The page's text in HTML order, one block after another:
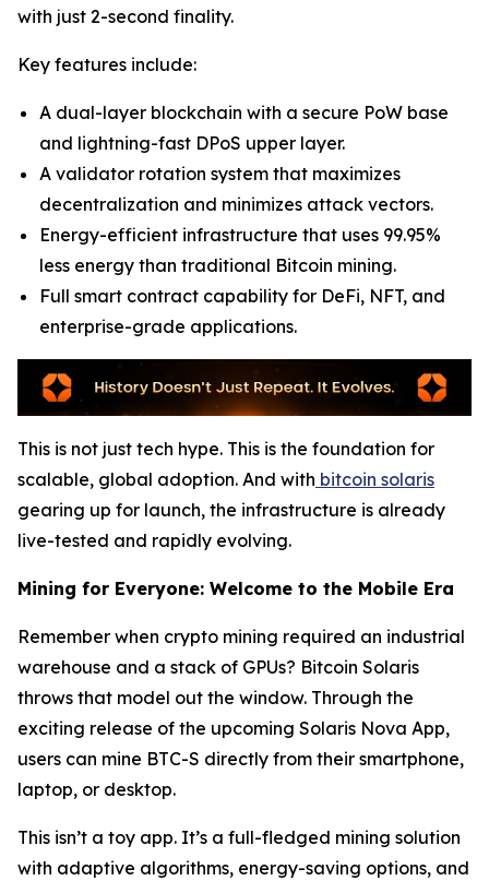
with just 2-second finality.
Key features include:
A dual-layer blockchain with a secure PoW base
and lightning-fast DPoS upper layer.
A validator rotation system that maximizes
decentralization and minimizes attack vectors.
Energy-efficient infrastructure that uses 99.95%
less energy than traditional Bitcoin mining.
Full smart contract capability for DeFi, NFT, and
enterprise-grade applications.
This is not just tech hype. This is the foundation for
scalable, global adoption. And with bitcoin solaris
gearing up for launch, the infrastructure is already
live-tested and rapidly evolving.
Mining for Everyone: Welcome to the Mobile Era
Remember when crypto mining required an industrial
warehouse and a stack of GPUs? Bitcoin Solaris
throws that model out the window. Through the
exciting release of the upcoming Solaris Nova App,
users can mine BTC-S directly from their smartphone,
laptop, or desktop.
This isn’t a toy app. It’s a full-fledged mining solution
with adaptive algorithms, energy-saving options, and